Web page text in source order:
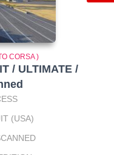
CORSA )
/ ULTIMATE /
(USA)